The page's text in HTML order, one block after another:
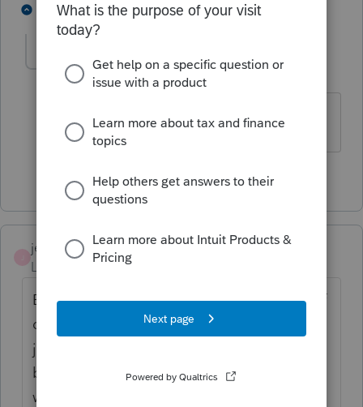
1 reply 2 people like this
jvarnercpa AUTHOR
Level 3 Forum|Forum|4 years ago
Thanks for your help.
jeffmcpa2010
Level 10
Forum|Forum|4 years ago
But if the form is completed only because of
dividends, the 1116 doesn't file and if you
just ignore the error it will transmit now and
be accepted. (I have already tried and it
worked)